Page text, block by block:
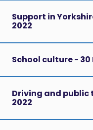
Support in
2022
School culture - 30
Driving and public
2022